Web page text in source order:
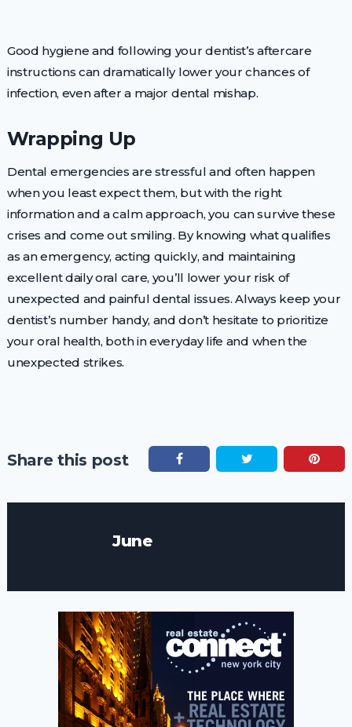
Good hygiene and following your dentist’s aftercare
instructions can dramatically lower your chances of
infection, even after a major dental mishap.
Wrapping Up
Dental emergencies are stressful and often happen
when you least expect them, but with the right
information and a calm approach, you can survive these
crises and come out smiling. By knowing what qualifies
as an emergency, acting quickly, and maintaining
excellent daily oral care, you’ll lower your risk of
unexpected and painful dental issues. Always keep your
dentist’s number handy, and don’t hesitate to prioritize
your oral health, both in everyday life and when the
unexpected strikes.
Share this post
June